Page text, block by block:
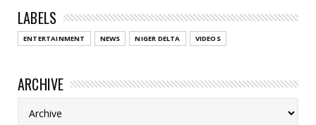
LABELS
ENTERTAINMENT NEWS NIGER DELTA VIDEOS
ARCHIVE